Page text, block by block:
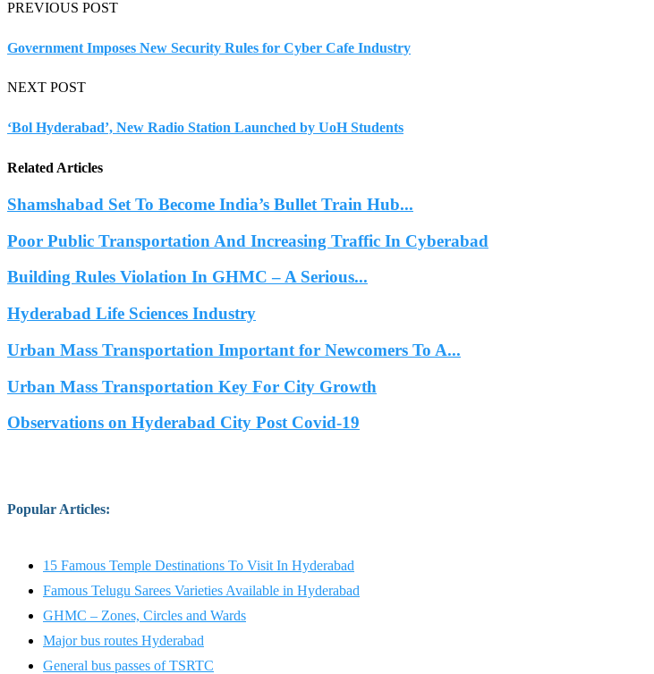
PREVIOUS POST
Government Imposes New Security Rules for Cyber Cafe Industry
NEXT POST
‘Bol Hyderabad’, New Radio Station Launched by UoH Students
Related Articles
Shamshabad Set To Become India’s Bullet Train Hub...
Poor Public Transportation And Increasing Traffic In Cyberabad
Building Rules Violation In GHMC – A Serious...
Hyderabad Life Sciences Industry
Urban Mass Transportation Important for Newcomers To A...
Urban Mass Transportation Key For City Growth
Observations on Hyderabad City Post Covid-19
Popular Articles:
15 Famous Temple Destinations To Visit In Hyderabad
Famous Telugu Sarees Varieties Available in Hyderabad
GHMC – Zones, Circles and Wards
Major bus routes Hyderabad
General bus passes of TSRTC